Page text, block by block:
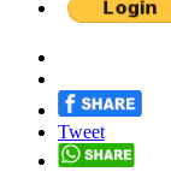
Tweet